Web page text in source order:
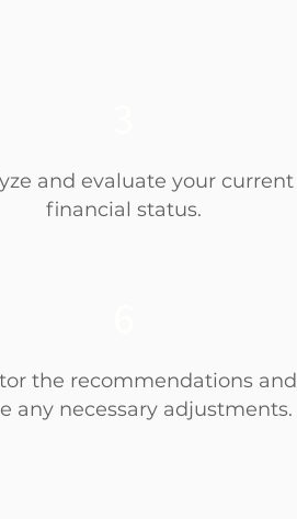
and evaluate your current
financial status.
the recommendations and
any necessary adjustments.